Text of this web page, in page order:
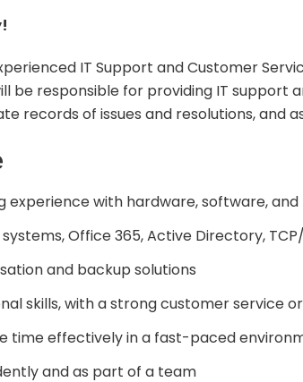
IT Support and Customer
be responsible for providing IT
records of issues and resolutions, and
experience with hardware, software,
Office 365, Active Directory, TCP/
and backup solutions
skills, with a strong customer service
time effectively in a fast-paced
and as part of a team